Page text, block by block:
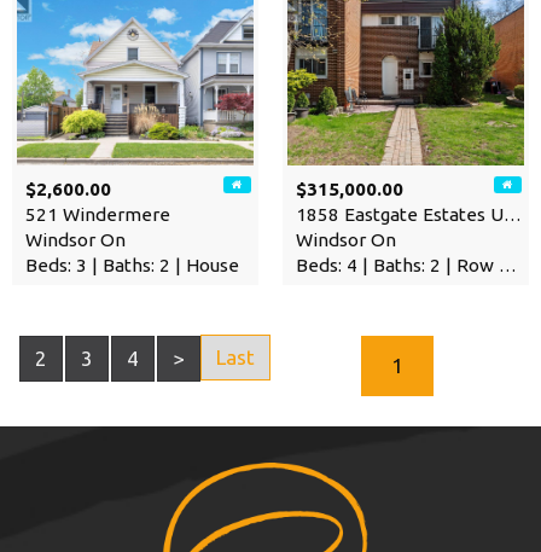
$2,600.00
521 Windermere
Windsor On
Beds: 3 | Baths: 2 | House
$315,000.00
1858 Eastgate Estates Unit#…
Windsor On
Beds: 4 | Baths: 2 | Row / Townhouse
1
2 3 4 > Last